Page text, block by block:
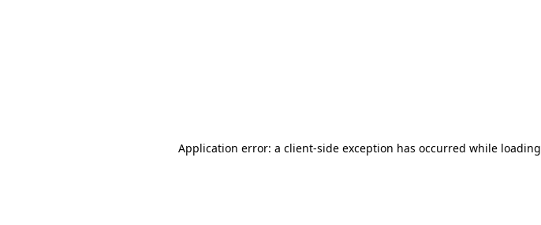
Application error: a client-side exception has occurred while loading